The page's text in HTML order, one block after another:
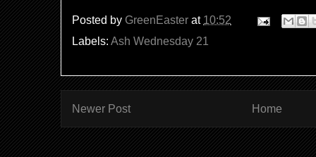
Posted by GreenEaster at 10:52
Labels: Ash Wednesday 21
Newer Post Home